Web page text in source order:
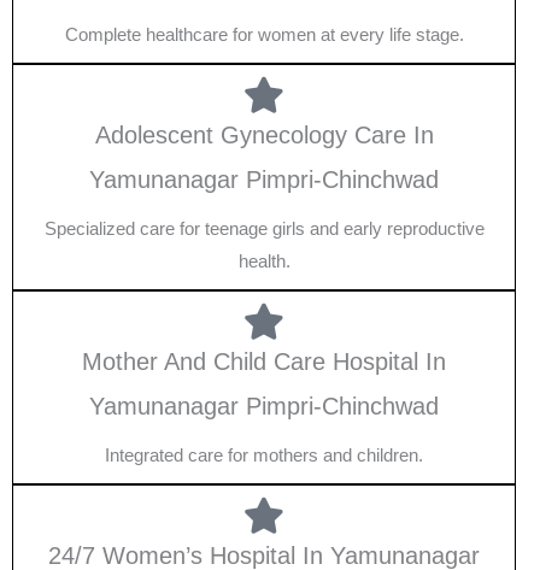
Complete healthcare for women at every life stage.
Adolescent Gynecology Care In
Yamunanagar Pimpri-Chinchwad
Specialized care for teenage girls and early reproductive
health.
Mother And Child Care Hospital In
Yamunanagar Pimpri-Chinchwad
Integrated care for mothers and children.
24/7 Women’s Hospital In Yamunanagar